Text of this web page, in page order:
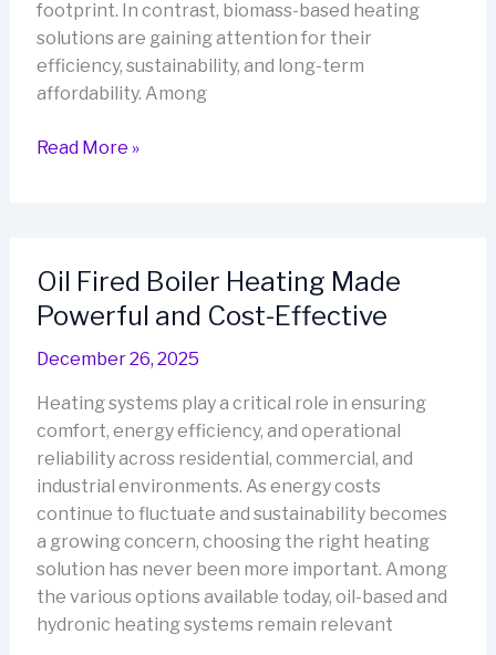
footprint. In contrast, biomass-based heating
solutions are gaining attention for their
efficiency, sustainability, and long-term
affordability. Among
Wood
Heating
Costs
Read More »
Oil Fired Boiler Heating Made
Powerful and Cost-Effective
December 26, 2025
Heating systems play a critical role in ensuring
comfort, energy efficiency, and operational
reliability across residential, commercial, and
industrial environments. As energy costs
continue to fluctuate and sustainability becomes
a growing concern, choosing the right heating
solution has never been more important. Among
the various options available today, oil-based and
hydronic heating systems remain relevant